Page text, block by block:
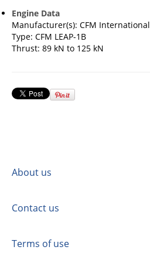
Engine Data
Manufacturer(s): CFM International
Type: CFM LEAP-1B
Thrust: 89 kN to 125 kN
About us
Contact us
Terms of use